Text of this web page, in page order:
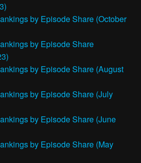
by Episode Share (October
by Episode Share
by Episode Share (August
by Episode Share (July
by Episode Share (June
by Episode Share (May